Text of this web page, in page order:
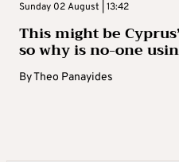
Sunday 02 August | 13:42
This might be
so why is no-one
ByTheo Panayides